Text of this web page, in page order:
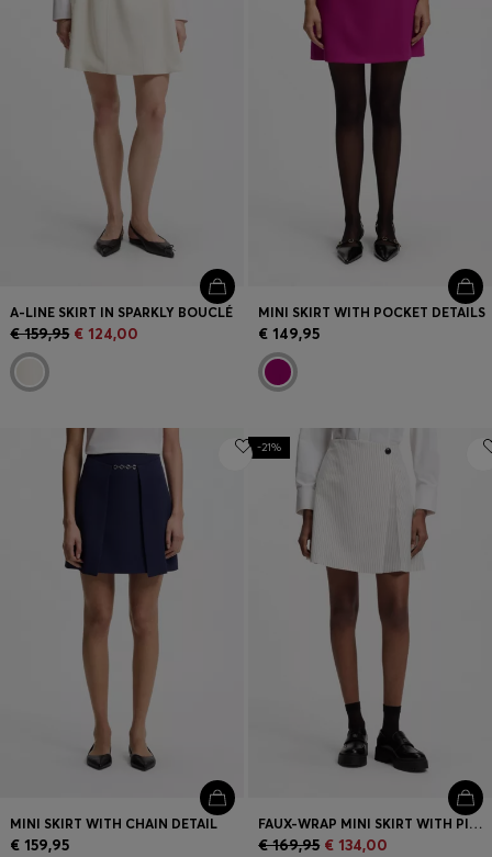
A-LINE SKIRT IN SPARKLY BOUCLÉ
€ 159,95 € 124,00
MINI SKIRT WITH POCKET DETAILS
€ 149,95
MINI SKIRT WITH CHAIN DETAIL
€ 159,95
-21%
FAUX-WRAP MINI SKIRT WITH PINSTRIPE
€ 169,95 € 134,00